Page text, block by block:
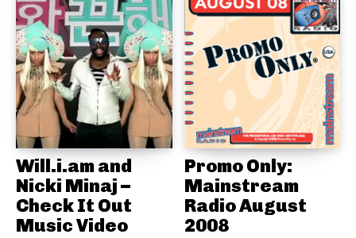
Will.i.am and
Nicki Minaj –
Check It Out
Music Video
Promo Only:
Mainstream
Radio August
2008